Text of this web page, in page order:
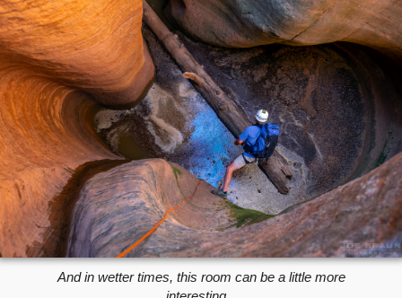
And in wetter times, this room can be a little more